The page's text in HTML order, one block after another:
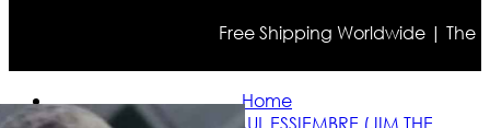
Free Shipping Worldwide | The
Home
NOBODY 2021 PAUL ESSIEMBRE (JIM THE